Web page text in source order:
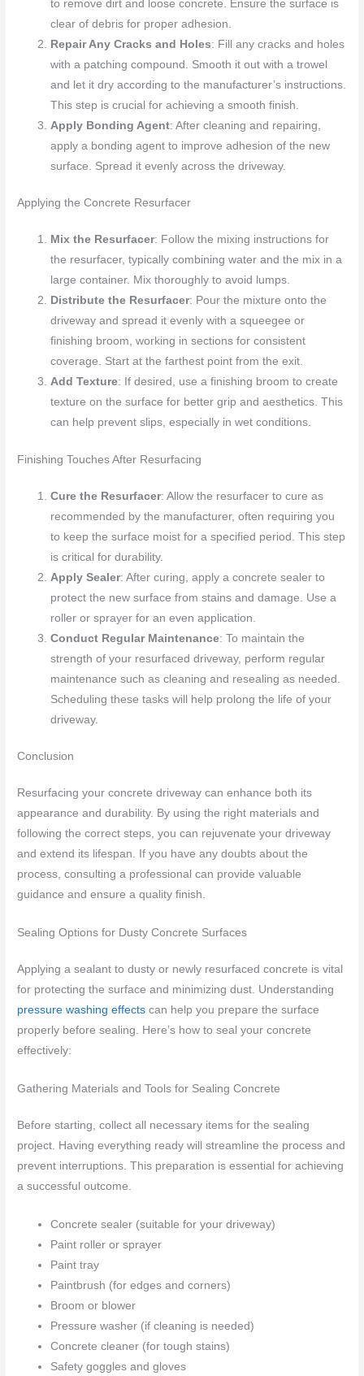
to remove dirt and loose concrete. Ensure the surface is
clear of debris for proper adhesion.
Repair Any Cracks and Holes: Fill any cracks and holes
with a patching compound. Smooth it out with a trowel
and let it dry according to the manufacturer’s instructions.
This step is crucial for achieving a smooth finish.
Apply Bonding Agent: After cleaning and repairing,
apply a bonding agent to improve adhesion of the new
surface. Spread it evenly across the driveway.
Applying the Concrete Resurfacer
Mix the Resurfacer: Follow the mixing instructions for
the resurfacer, typically combining water and the mix in a
large container. Mix thoroughly to avoid lumps.
Distribute the Resurfacer: Pour the mixture onto the
driveway and spread it evenly with a squeegee or
finishing broom, working in sections for consistent
coverage. Start at the farthest point from the exit.
Add Texture: If desired, use a finishing broom to create
texture on the surface for better grip and aesthetics. This
can help prevent slips, especially in wet conditions.
Finishing Touches After Resurfacing
Cure the Resurfacer: Allow the resurfacer to cure as
recommended by the manufacturer, often requiring you
to keep the surface moist for a specified period. This step
is critical for durability.
Apply Sealer: After curing, apply a concrete sealer to
protect the new surface from stains and damage. Use a
roller or sprayer for an even application.
Conduct Regular Maintenance: To maintain the
strength of your resurfaced driveway, perform regular
maintenance such as cleaning and resealing as needed.
Scheduling these tasks will help prolong the life of your
driveway.
Conclusion
Resurfacing your concrete driveway can enhance both its
appearance and durability. By using the right materials and
following the correct steps, you can rejuvenate your driveway
and extend its lifespan. If you have any doubts about the
process, consulting a professional can provide valuable
guidance and ensure a quality finish.
Sealing Options for Dusty Concrete Surfaces
Applying a sealant to dusty or newly resurfaced concrete is vital
for protecting the surface and minimizing dust. Understanding
pressure washing effects can help you prepare the surface
properly before sealing. Here’s how to seal your concrete
effectively:
Gathering Materials and Tools for Sealing Concrete
Before starting, collect all necessary items for the sealing
project. Having everything ready will streamline the process and
prevent interruptions. This preparation is essential for achieving
a successful outcome.
Concrete sealer (suitable for your driveway)
Paint roller or sprayer
Paint tray
Paintbrush (for edges and corners)
Broom or blower
Pressure washer (if cleaning is needed)
Concrete cleaner (for tough stains)
Safety goggles and gloves